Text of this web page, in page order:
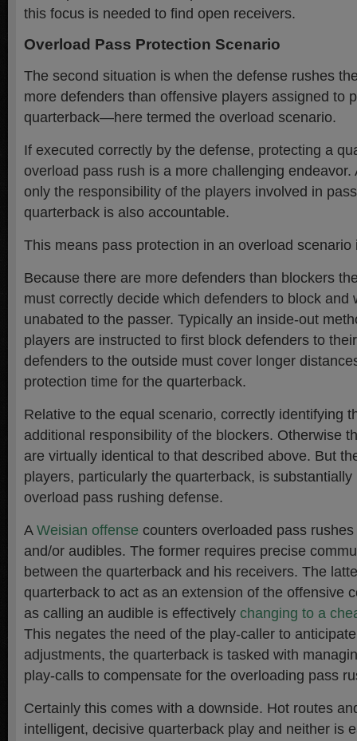
this focus is needed to find open receivers.
Overload Pass Protection Scenario
The second situation is when the defense rushes
more defenders than offensive players assigned to
quarterback—here termed the overload scenario.
If executed correctly by the defense, protecting a
overload pass rush is a more challenging
only the responsibility of the players involved in
quarterback is also accountable.
This means pass protection in an overload scenario
Because there are more defenders than blockers
must correctly decide which defenders to block and
unabated to the passer. Typically an inside-out
players are instructed to first block defenders to
defenders to the outside must cover longer
protection time for the quarterback.
Relative to the equal scenario, correctly identifying
additional responsibility of the blockers. Otherwise
are virtually identical to that described above. But
players, particularly the quarterback, is
overload pass rushing defense.
A Weisian offense counters overloaded pass
and/or audibles. The former requires precise
between the quarterback and his receivers. The
quarterback to act as an extension of the offensive
as calling an audible is effectively changing to a
This negates the need of the play-caller to
adjustments, the quarterback is tasked with
play-calls to compensate for the overloading pass
Certainly this comes with a downside. Hot routes
intelligent, decisive quarterback play and neither is